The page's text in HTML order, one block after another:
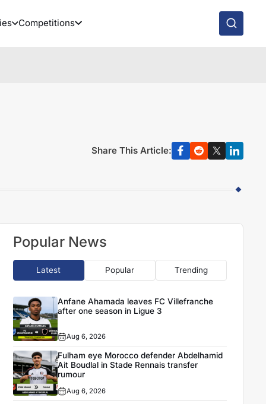
Competitions
Share This Article:
Popular News
Latest Popular Trending
Anfane Ahamada leaves FC Villefranche
after one season in Ligue 3
Aug 6, 2026
Fulham eye Morocco defender Abdelhamid
Ait Boudlal in Stade Rennais transfer
rumour
Aug 6, 2026